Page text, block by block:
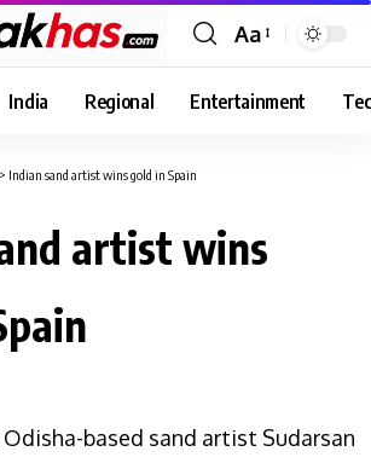
Font
Resizer
Aa
India Regional Entertainment
> Indian sand artist wins gold in Spain
artist wins
Odisha-based sand artist Sudarsan